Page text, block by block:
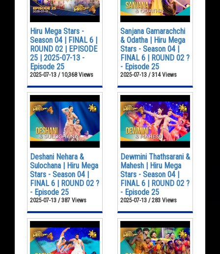
Hiru Mega Stars -
Season 04 | FINAL 6 |
ROUND 02 | EPISODE
25 | 2025-07-13 -
Episode 25
2025-07-13 / 10,368 Views
Sanjana Gamarachchi
& Odatha | Hiru Mega
Stars - Season 04 |
FINAL 6 | ROUND 02 ?
- Episode 25
2025-07-13 / 314 Views
Deshani Nehara &
Sulochana | Hiru Mega
Stars - Season 04 |
FINAL 6 | ROUND 02 ?
- Episode 25
2025-07-13 / 387 Views
Dewmini Thathsarani &
Mahesh | Hiru Mega
Stars - Season 04 |
FINAL 6 | ROUND 02 ?
- Episode 25
2025-07-13 / 283 Views